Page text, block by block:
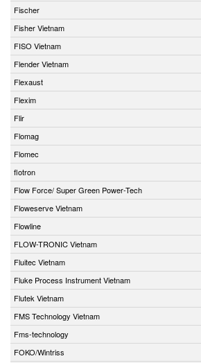
Fischer
Fisher Vietnam
FISO Vietnam
Flender Vietnam
Flexaust
Flexim
Flir
Flomag
Flomec
flotron
Flow Force/ Super Green Power-Tech
Floweserve Vietnam
Flowline
FLOW-TRONIC Vietnam
Fluitec Vietnam
Fluke Process Instrument Vietnam
Flutek Vietnam
FMS Technology Vietnam
Fms-technology
FOKO/Wintriss